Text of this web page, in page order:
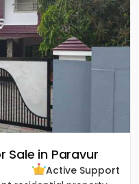
Sale in Paravur
Active Support